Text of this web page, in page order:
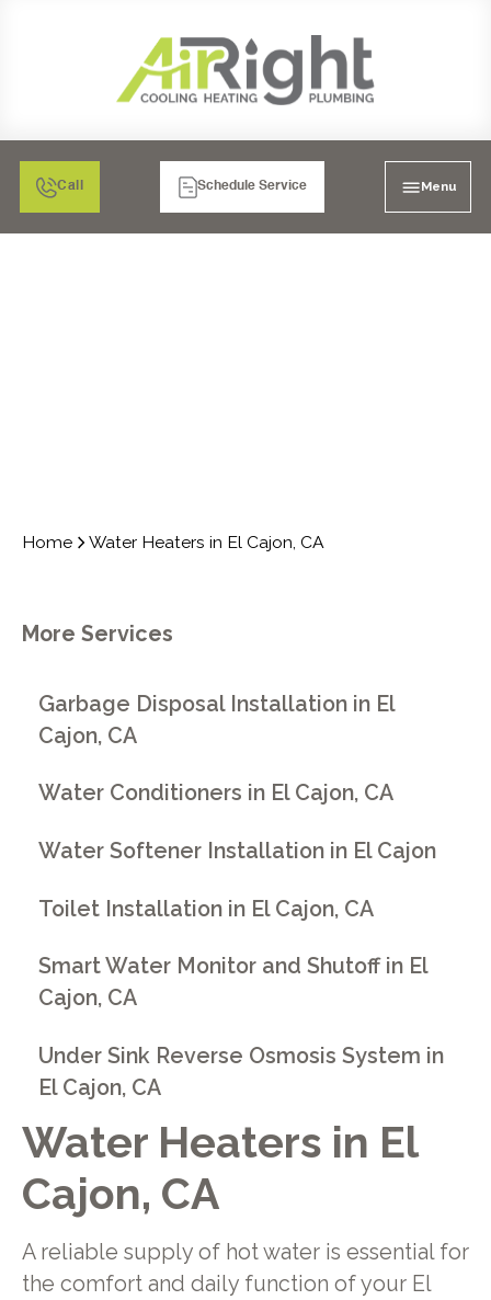
Call Schedule Service Menu
Home Water Heaters in El Cajon, CA
Water Heaters in El
Cajon, CA
A reliable supply of hot water is essential for
the comfort and daily function of your El
More Services
Garbage Disposal Installation in El
Cajon, CA
Water Conditioners in El Cajon, CA
Water Softener Installation in El Cajon
Toilet Installation in El Cajon, CA
Smart Water Monitor and Shutoff in El
Cajon, CA
Under Sink Reverse Osmosis System in
El Cajon, CA